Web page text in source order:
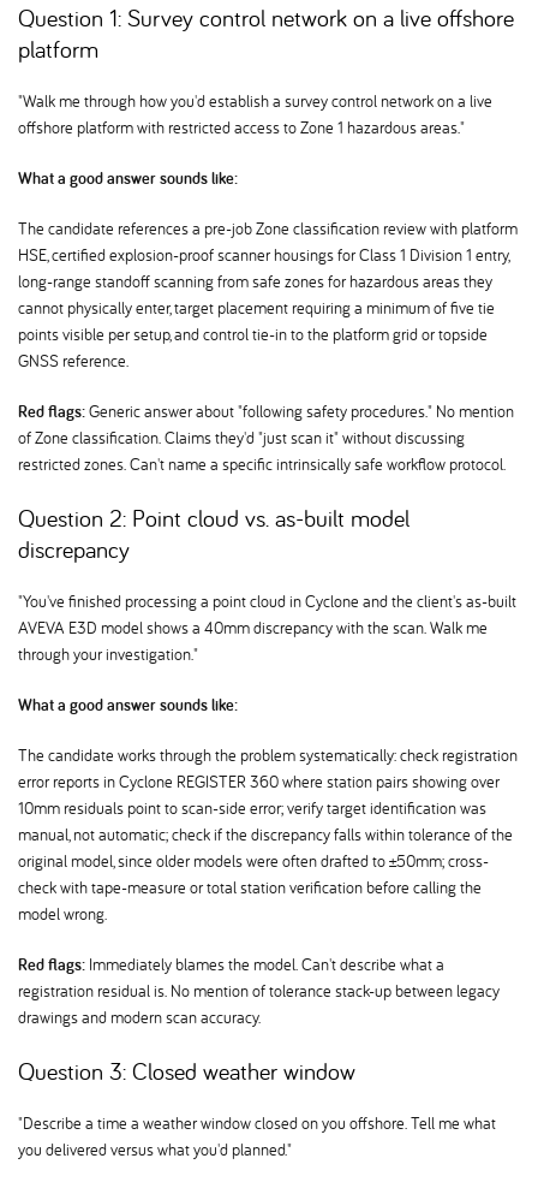
Question 1: Survey control network on a live offshore
platform
"Walk me through how you'd establish a survey control network on a live
offshore platform with restricted access to Zone 1 hazardous areas."
What a good answer sounds like:
The candidate references a pre-job Zone classification review with platform
HSE, certified explosion-proof scanner housings for Class 1 Division 1 entry,
long-range standoff scanning from safe zones for hazardous areas they
cannot physically enter, target placement requiring a minimum of five tie
points visible per setup, and control tie-in to the platform grid or topside
GNSS reference.
Red flags:Generic answer about "following safety procedures." No mention
of Zone classification. Claims they'd "just scan it" without discussing
restricted zones. Can't name a specific intrinsically safe workflow protocol.
Question 2: Point cloud vs. as-built model
discrepancy
"You've finished processing a point cloud in Cyclone and the client's as-built
AVEVA E3D model shows a 40mm discrepancy with the scan. Walk me
through your investigation."
What a good answer sounds like:
The candidate works through the problem systematically: check registration
error reports in Cyclone REGISTER 360 where station pairs showing over
10mm residuals point to scan-side error; verify target identification was
manual, not automatic; check if the discrepancy falls within tolerance of the
original model, since older models were often drafted to ±50mm; cross-
check with tape-measure or total station verification before calling the
model wrong.
Red flags: Immediately blames the model. Can't describe what a
registration residual is. No mention of tolerance stack-up between legacy
drawings and modern scan accuracy.
Question 3: Closed weather window
"Describe a time a weather window closed on you offshore. Tell me what
you delivered versus what you'd planned."